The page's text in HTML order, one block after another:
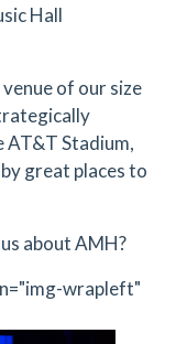
Hall
of our size
AT&T Stadium,
great places to
about AMH?
wrapleft"